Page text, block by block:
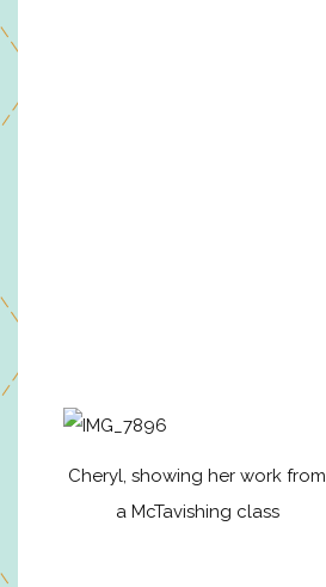
Cheryl, showing her work from
a McTavishing class